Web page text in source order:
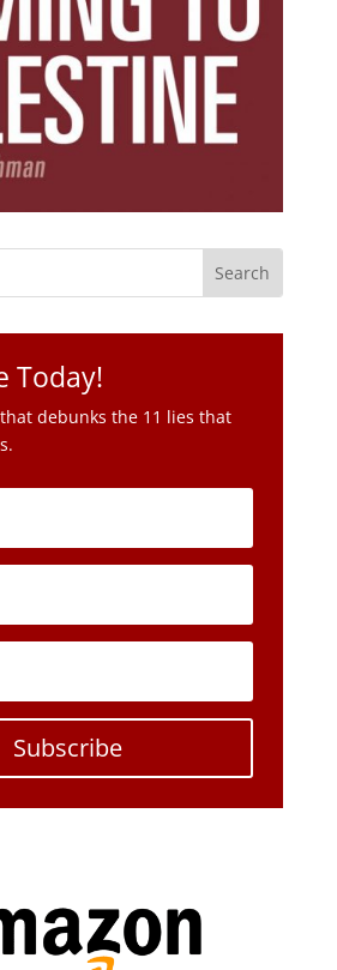
Today!
debunks the 11 lies that
Subscribe